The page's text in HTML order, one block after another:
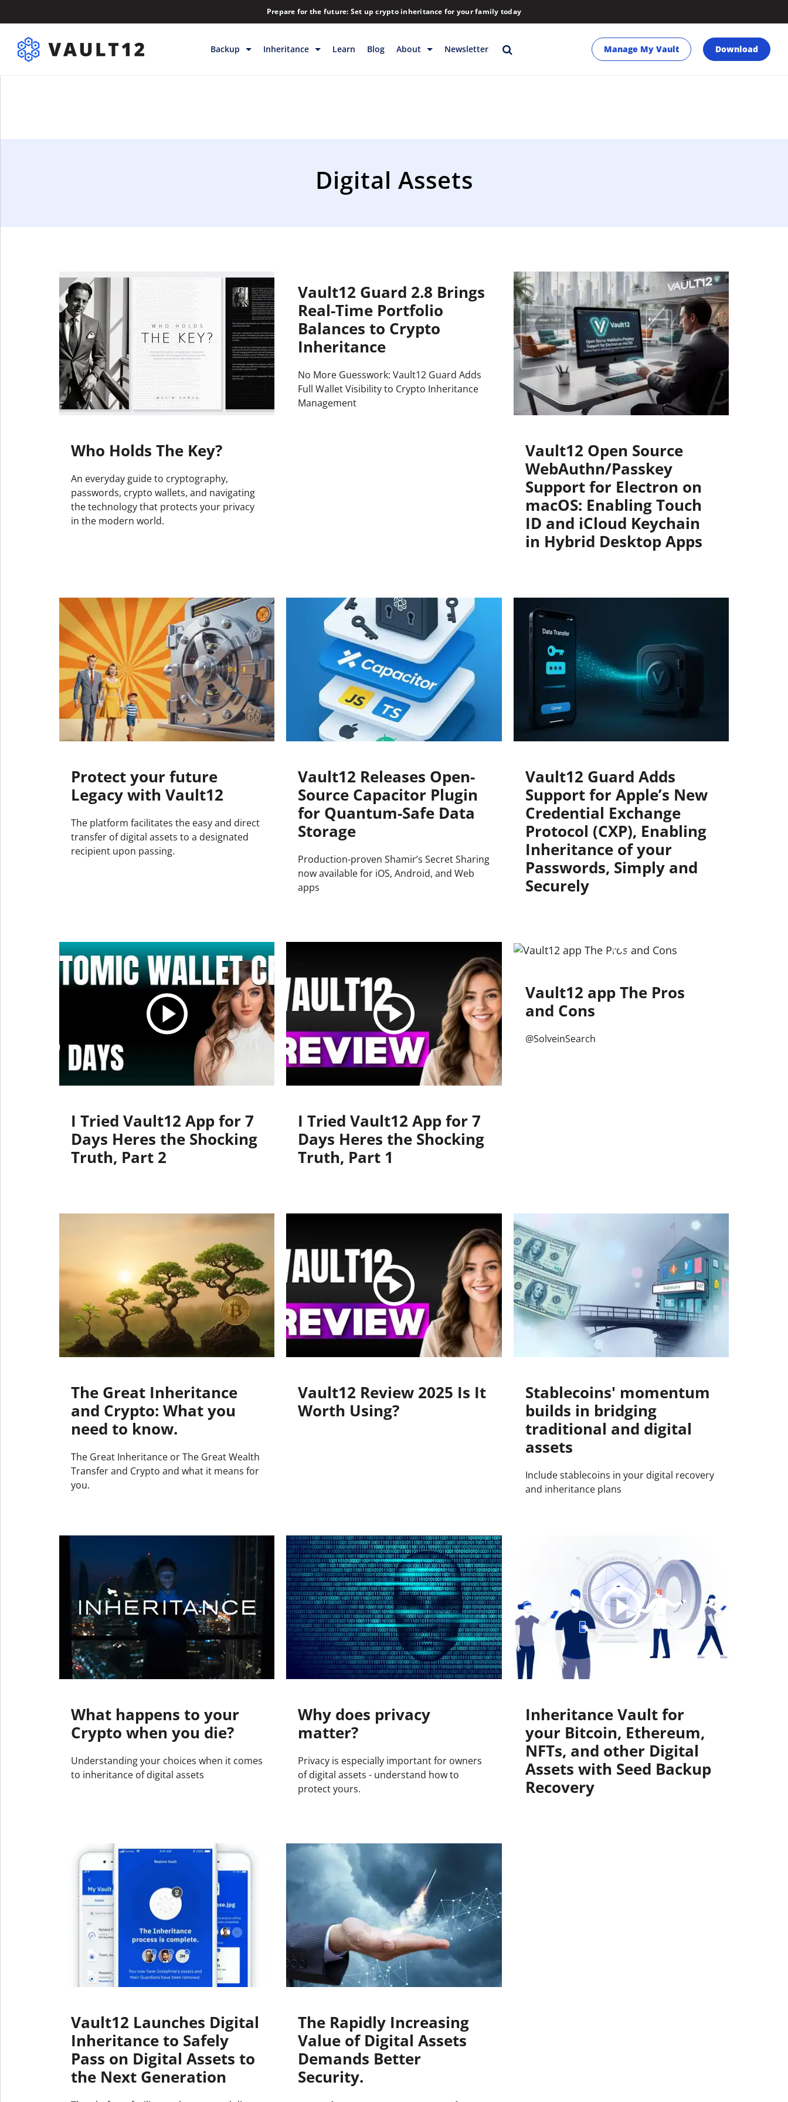
Prepare for the future: Set up crypto inheritance for your family today
Backup Inheritance Learn Blog About
FAQs
Pricing
Strategic Investments
System Status
Technology
Newsletter Manage My Vault Download
Digital Assets
Who Holds The Key?
An everyday guide to cryptography,
passwords, crypto wallets, and navigating
the technology that protects your privacy
in the modern world.
Vault12 Guard 2.8 Brings
Real-Time Portfolio
Balances to Crypto
Inheritance
No More Guesswork: Vault12 Guard Adds
Full Wallet Visibility to Crypto Inheritance
Management
Vault12 Open Source
WebAuthn/Passkey
Support for Electron on
macOS: Enabling Touch
ID and iCloud Keychain
in Hybrid Desktop Apps
Protect your future
Legacy with Vault12
The platform facilitates the easy and direct
transfer of digital assets to a designated
recipient upon passing.
Vault12 Releases Open-
Source Capacitor Plugin
for Quantum-Safe Data
Storage
Production-proven Shamir’s Secret Sharing
now available for iOS, Android, and Web
apps
Vault12 Guard Adds
Support for Apple’s New
Credential Exchange
Protocol (CXP), Enabling
Inheritance of your
Passwords, Simply and
Securely
I Tried Vault12 App for 7
Days Heres the Shocking
Truth, Part 2
I Tried Vault12 App for 7
Days Heres the Shocking
Truth, Part 1
Vault12 app The Pros
and Cons
@SolveinSearch
The Great Inheritance
and Crypto: What you
need to know.
The Great Inheritance or The Great Wealth
Transfer and Crypto and what it means for
you.
Vault12 Review 2025 Is It
Worth Using?
Stablecoins' momentum
builds in bridging
traditional and digital
assets
Include stablecoins in your digital recovery
and inheritance plans
What happens to your
Crypto when you die?
Understanding your choices when it comes
to inheritance of digital assets
Why does privacy
matter?
Privacy is especially important for owners
of digital assets - understand how to
protect yours.
Inheritance Vault for
your Bitcoin, Ethereum,
NFTs, and other Digital
Assets with Seed Backup
Recovery
Vault12 Launches Digital
Inheritance to Safely
Pass on Digital Assets to
the Next Generation
The Rapidly Increasing
Value of Digital Assets
Demands Better
Security.